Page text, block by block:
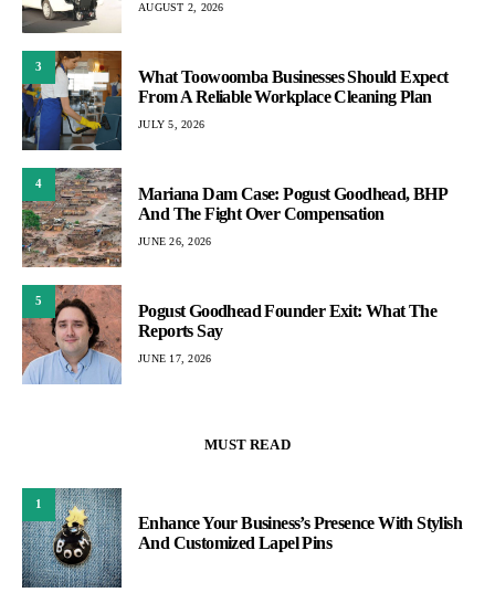
AUGUST 2, 2026
3
What Toowoomba Businesses Should Expect
From A Reliable Workplace Cleaning Plan
JULY 5, 2026
4
Mariana Dam Case: Pogust Goodhead, BHP
And The Fight Over Compensation
JUNE 26, 2026
5
Pogust Goodhead Founder Exit: What The
Reports Say
JUNE 17, 2026
MUST READ
1
Enhance Your Business’s Presence With Stylish
And Customized Lapel Pins